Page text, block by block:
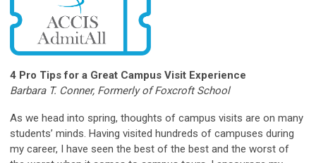
4 Pro Tips for a Great Campus Visit Experience
Barbara T. Conner, Formerly of Foxcroft School
As we head into spring, thoughts of campus visits are on many
students’ minds. Having visited hundreds of campuses during
my career, I have seen the best of the best and the worst of